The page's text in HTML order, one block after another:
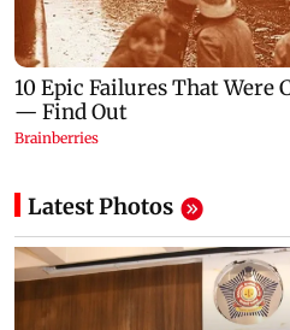
Latest Photos